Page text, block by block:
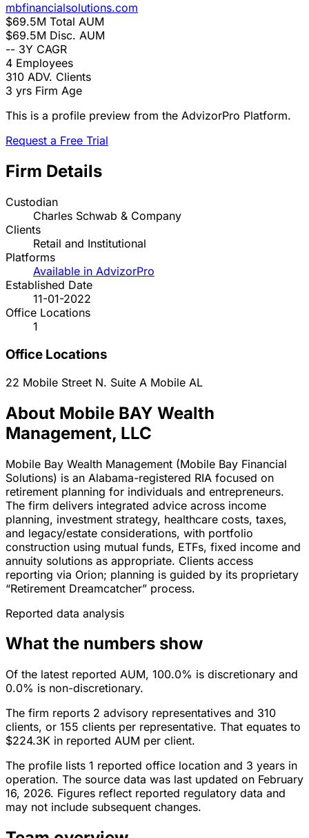
mbfinancialsolutions.com
$69.5M Total AUM
$69.5M Disc. AUM
-- 3Y CAGR
4 Employees
310 ADV. Clients
3 yrs Firm Age
This is a profile preview from the AdvizorPro Platform.
Request a Free Trial
Firm Details
Custodian
Charles Schwab & Company
Clients
Retail and Institutional
Platforms
Available in AdvizorPro
Established Date
11-01-2022
Office Locations
1
Office Locations
22 Mobile Street N. Suite A Mobile AL
About Mobile BAY Wealth
Management, LLC
Mobile Bay Wealth Management (Mobile Bay Financial
Solutions) is an Alabama-registered RIA focused on
retirement planning for individuals and entrepreneurs.
The firm delivers integrated advice across income
planning, investment strategy, healthcare costs, taxes,
and legacy/estate considerations, with portfolio
construction using mutual funds, ETFs, fixed income and
annuity solutions as appropriate. Clients access
reporting via Orion; planning is guided by its proprietary
“Retirement Dreamcatcher” process.
Reported data analysis
What the numbers show
Of the latest reported AUM, 100.0% is discretionary and
0.0% is non-discretionary.
The firm reports 2 advisory representatives and 310
clients, or 155 clients per representative. That equates to
$224.3K in reported AUM per client.
The profile lists 1 reported office location and 3 years in
operation. The source data was last updated on February
16, 2026. Figures reflect reported regulatory data and
may not include subsequent changes.